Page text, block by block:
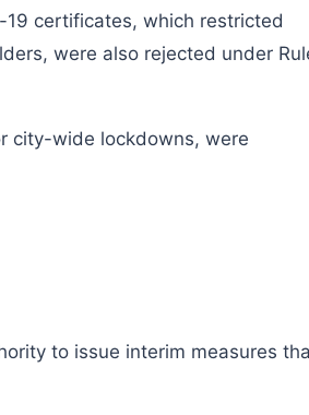
19 certificates, which restricted
were also rejected under
city-wide lockdowns, were
to issue interim measures